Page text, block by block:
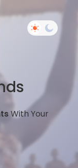
With Your